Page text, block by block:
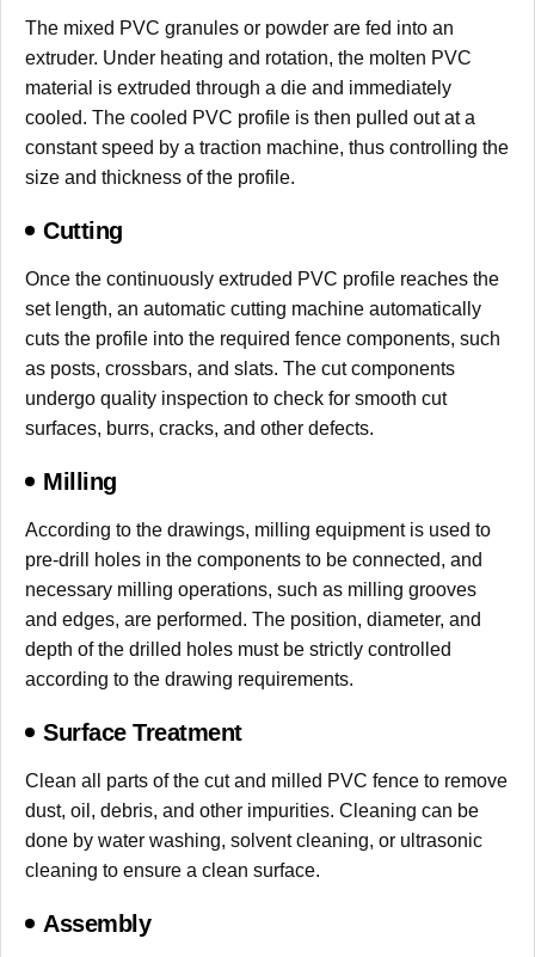
The mixed PVC granules or powder are fed into an
extruder. Under heating and rotation, the molten PVC
material is extruded through a die and immediately
cooled. The cooled PVC profile is then pulled out at a
constant speed by a traction machine, thus controlling the
size and thickness of the profile.
Cutting
Once the continuously extruded PVC profile reaches the
set length, an automatic cutting machine automatically
cuts the profile into the required fence components, such
as posts, crossbars, and slats. The cut components
undergo quality inspection to check for smooth cut
surfaces, burrs, cracks, and other defects.
Milling
According to the drawings, milling equipment is used to
pre-drill holes in the components to be connected, and
necessary milling operations, such as milling grooves
and edges, are performed. The position, diameter, and
depth of the drilled holes must be strictly controlled
according to the drawing requirements.
Surface Treatment
Clean all parts of the cut and milled PVC fence to remove
dust, oil, debris, and other impurities. Cleaning can be
done by water washing, solvent cleaning, or ultrasonic
cleaning to ensure a clean surface.
Assembly